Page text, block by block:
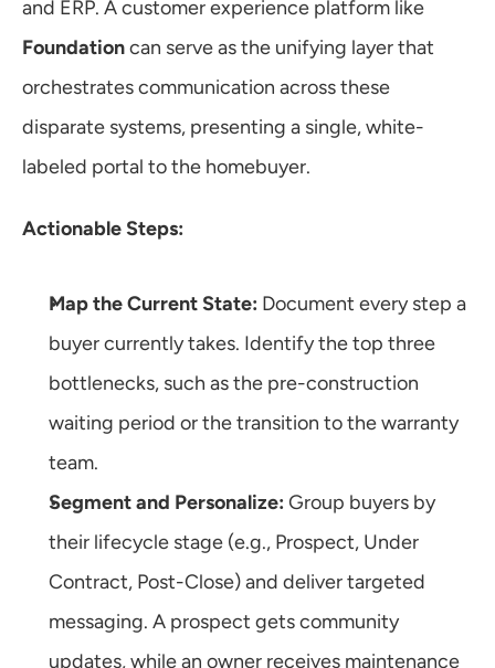
Foundation can serve as the unifying layer that
orchestrates communication across these
disparate systems, presenting a single, white-
labeled portal to the homebuyer.
Actionable Steps:
Map the Current State: Document every step a
buyer currently takes. Identify the top three
bottlenecks, such as the pre-construction
waiting period or the transition to the warranty
team.
Segment and Personalize: Group buyers by
their lifecycle stage (e.g., Prospect, Under
Contract, Post-Close) and deliver targeted
messaging. A prospect gets community
updates, while an owner receives maintenance